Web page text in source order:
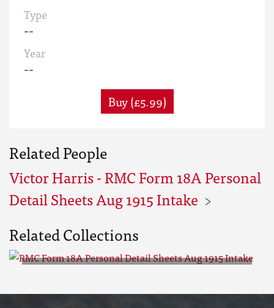
Type
--
Year
--
Buy (£5.99)
Related People
Victor Harris - RMC Form 18A Personal
Detail Sheets Aug 1915 Intake
Related Collections
Sheets Aug 1915 Intake